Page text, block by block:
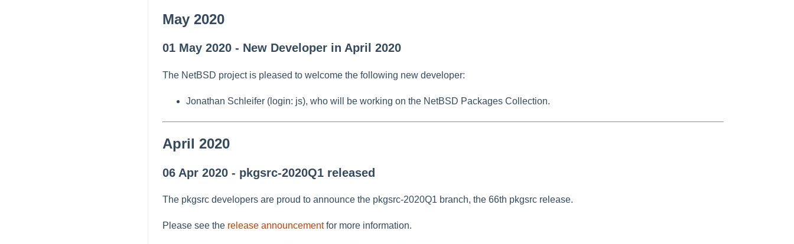
May 2020
01 May 2020 - New Developer in April 2020
The NetBSD project is pleased to welcome the following new developer:
Jonathan Schleifer (login: js), who will be working on the NetBSD Packages Collection.
April 2020
06 Apr 2020 - pkgsrc-2020Q1 released
The pkgsrc developers are proud to announce the pkgsrc-2020Q1 branch, the 66th pkgsrc release.
Please see the release announcementfor more information.